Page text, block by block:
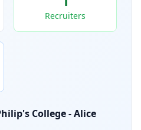
Recruiters
College - Alice